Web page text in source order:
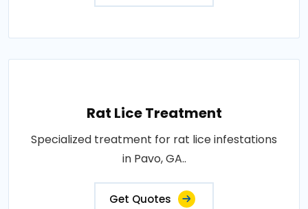
Rat Lice Treatment
Specialized treatment for rat lice infestations
in Pavo, GA..
Get Quotes